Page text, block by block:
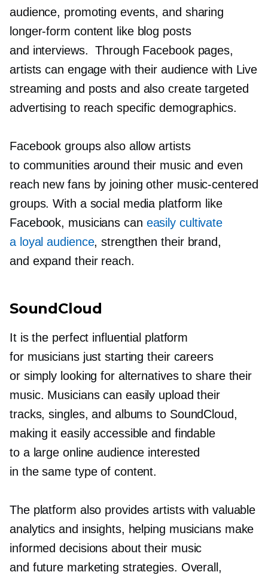
audience, promoting events, and sharing
longer-form content like blog posts
and interviews. Through Facebook pages,
artists can engage with their audience with Live
streaming and posts and also create targeted
advertising to reach specific demographics.
Facebook groups also allow artists
to communities around their music and even
reach new fans by joining other music-centered
groups. With a social media platform like
Facebook, musicians can easily cultivate
a loyal audience, strengthen their brand,
and expand their reach.
SoundCloud
It is the perfect influential platform
for musicians just starting their careers
or simply looking for alternatives to share their
music. Musicians can easily upload their
tracks, singles, and albums to SoundCloud,
making it easily accessible and findable
to a large online audience interested
in the same type of content.
The platform also provides artists with valuable
analytics and insights, helping musicians make
informed decisions about their music
and future marketing strategies. Overall,